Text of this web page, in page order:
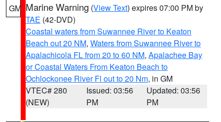
GM Marine Warning (View Text) expires 07:00 PM by
TAE (42-DVD)
Coastal waters from Suwannee River to Keaton
Beach out 20 NM, Waters from Suwannee River to
Apalachicola FL from 20 to 60 NM, Apalachee Bay
or Coastal Waters From Keaton Beach to
Ochlockonee River Fl out to 20 Nm, in GM
VTEC# 280
(NEW)
Issued: 03:56
PM
Updated: 03:56
PM